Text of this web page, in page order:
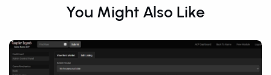
You Might Also Like